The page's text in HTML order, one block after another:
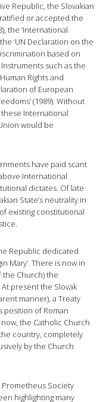
Republic, the Slovakian
or accepted the
the ‘International
‘UN Declaration on the
based on
Instruments such as the
Rights and
of European
(1989). Without
International
would be
have paid scant
International
dictates. Of late
State’s neutrality in
existing constitutional
Republic dedicated
Mary’. There is now in
the Church) the
present the Slovak
manner), a Treaty
position of Roman
the Catholic Church
country, completely
by the Church
Prometheus Society
highlighting many